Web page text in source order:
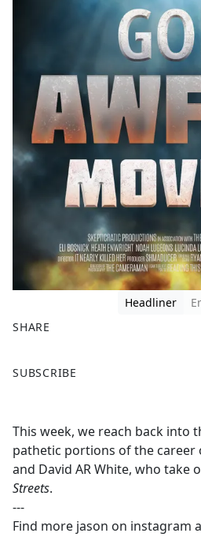
Headliner
SHARE
a
b
o
o
k
SUBSCRIBE
This week, we reach back into
pathetic portions of the career
and David AR White, who take
Streets.
---
Find more jason on instagram